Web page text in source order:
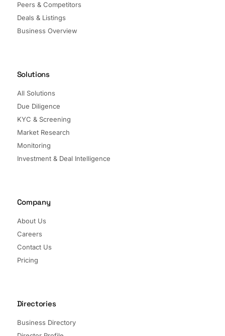
Peers & Competitors
Deals & Listings
Business Overview
Solutions
All Solutions
Due Diligence
KYC & Screening
Market Research
Monitoring
Investment & Deal Intelligence
Company
About Us
Careers
Contact Us
Pricing
Directories
Business Directory